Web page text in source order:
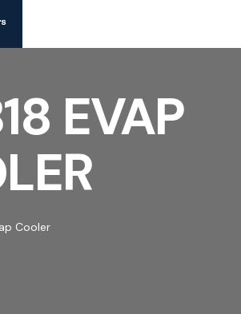
EVAP
Cooler